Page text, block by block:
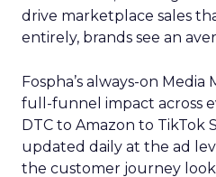
drive marketplace sales
entirely, brands see an
Fospha’s always-on
full-funnel impact across
DTC to Amazon to TikTok
updated daily at the ad
the customer journey